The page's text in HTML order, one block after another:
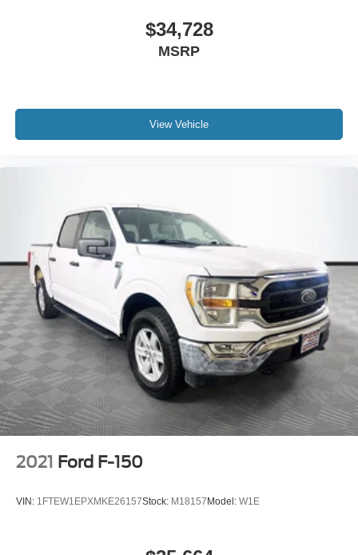
$34,728
MSRP
View Vehicle
2021 Ford F-150
VIN: 1FTEW1EPXMKE26157Stock: M18157 Model: W1E